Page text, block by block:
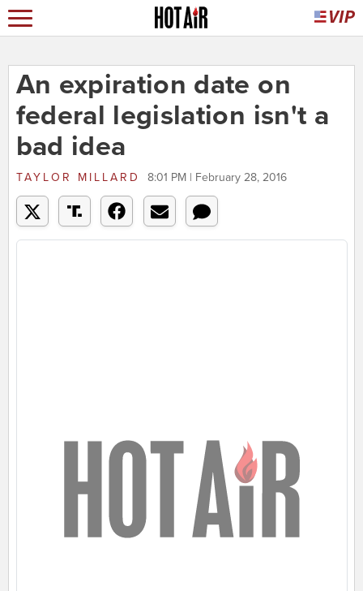
An expiration date on
federal legislation isn't a
bad idea
TAYLOR MILLARD 8:01 PM | February 28, 2016